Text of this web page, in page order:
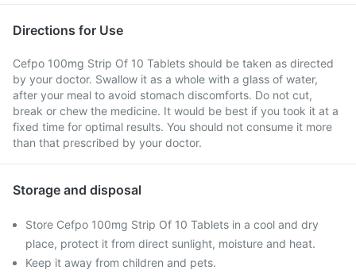
Directions for Use
Cefpo 100mg Strip Of 10 Tablets should be taken as directed
by your doctor. Swallow it as a whole with a glass of water,
after your meal to avoid stomach discomforts. Do not cut,
break or chew the medicine. It would be best if you took it at a
fixed time for optimal results. You should not consume it more
than that prescribed by your doctor.
Storage and disposal
Store Cefpo 100mg Strip Of 10 Tablets in a cool and dry
place, protect it from direct sunlight, moisture and heat.
Keep it away from children and pets.